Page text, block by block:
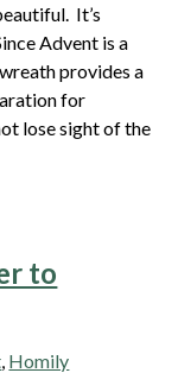
It’s
Advent is a
provides a
for
lose sight of the
to
Homily